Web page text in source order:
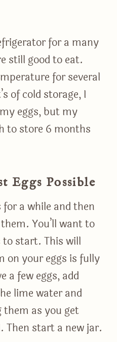
for a many
still good to eat.
for several
of cold storage, I
eggs, but my
to store 6 months
Eggs Possible
for a while and then
You’ll want to
to start. This will
on your eggs is fully
a few eggs, add
lime water and
them as you get
start a new jar.